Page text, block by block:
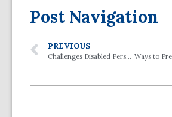
Post Navigation
PREVIOUS
Challenges Disabled Persons Face When Using Public Transit